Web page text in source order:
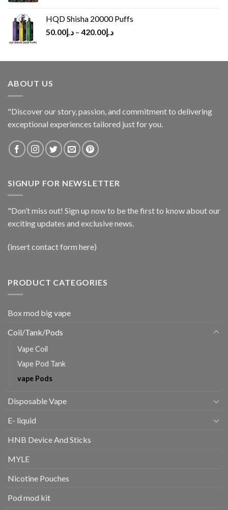
HQD Shisha 20000 Puffs
د.إ50.00 – د.إ420.00
ABOUT US
"Discover our story, passion, and commitment to delivering
exceptional experiences tailored just for you.
SIGNUP FOR NEWSLETTER
"Don’t miss out! Sign up now to be the first to know about our
exciting updates and exclusive news.
(insert contact form here)
PRODUCT CATEGORIES
Box mod big vape
Coil/Tank/Pods
Vape Coil
Vape Pod Tank
vape Pods
Disposable Vape
E- liquid
HNB Device And Sticks
MYLE
Nicotine Pouches
Pod mod kit